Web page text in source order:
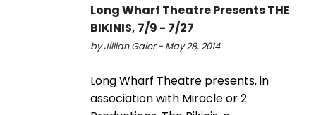
Long Wharf Theatre Presents THE
BIKINIS, 7/9 - 7/27
by Jillian Gaier - May 28, 2014
Long Wharf Theatre presents, in
association with Miracle or 2